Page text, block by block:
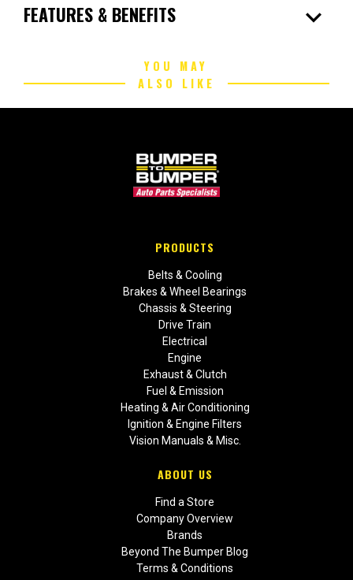
FEATURES & BENEFITS expand_more
YOU MAY
ALSO LIKE
PRODUCTS
Belts & Cooling
Brakes & Wheel Bearings
Chassis & Steering
Drive Train
Electrical
Engine
Exhaust & Clutch
Fuel & Emission
Heating & Air Conditioning
Ignition & Engine Filters
Vision Manuals & Misc.
ABOUT US
Find a Store
Company Overview
Brands
Beyond The Bumper Blog
Terms & Conditions